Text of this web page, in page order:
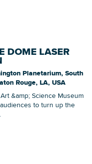
DOME LASER
Planetarium, South
Rouge, LA, USA
&amp; Science Museum
to turn up the